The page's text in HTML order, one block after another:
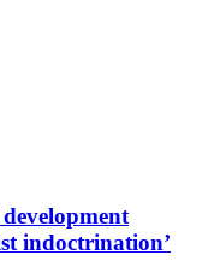
indoctrination’